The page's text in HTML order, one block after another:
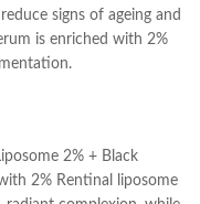
signs of ageing and
is enriched with 2%
2% + Black
2% Rentinal liposome